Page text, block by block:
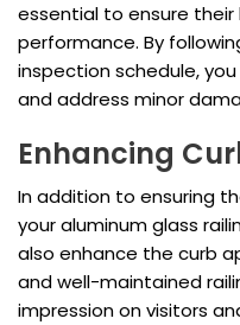
essential to ensure
performance. By
inspection schedule,
and address minor
Enhancing
In addition to ensuring
your aluminum glass
also enhance the curb
and well-maintained
impression on visitors